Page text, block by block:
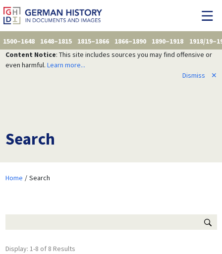
1500–1648 1648–1815 1815–1866 1866–1890 1890–1918
1918/
Content Notice: This site includes sources you may find offensive or
even harmful. Learn more...
Dismiss
✕
Search
Home Search
Display: 1-8 of 8 Results